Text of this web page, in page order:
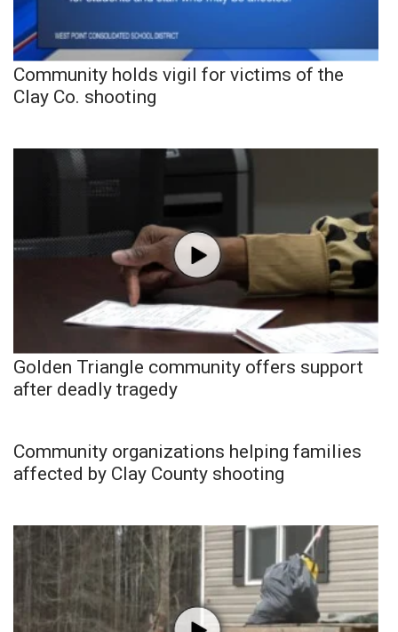
Community holds vigil for victims of the
Clay Co. shooting
Golden Triangle community offers support
after deadly tragedy
Community organizations helping families
affected by Clay County shooting